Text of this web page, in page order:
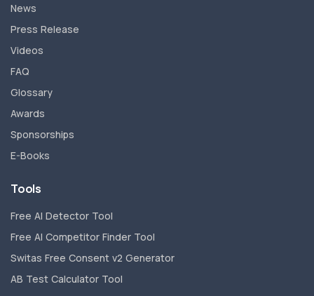
News
Press Release
Videos
FAQ
Glossary
Awards
Sponsorships
E-Books
Tools
Free AI Detector Tool
Free AI Competitor Finder Tool
Switas Free Consent v2 Generator
AB Test Calculator Tool